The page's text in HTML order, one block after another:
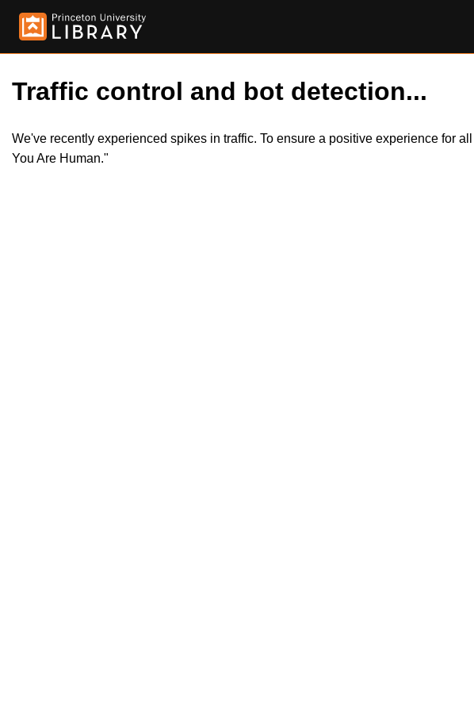
Traffic control and bot detection...
We've recently experienced spikes in traffic. To ensure a positive experience for
You Are Human."